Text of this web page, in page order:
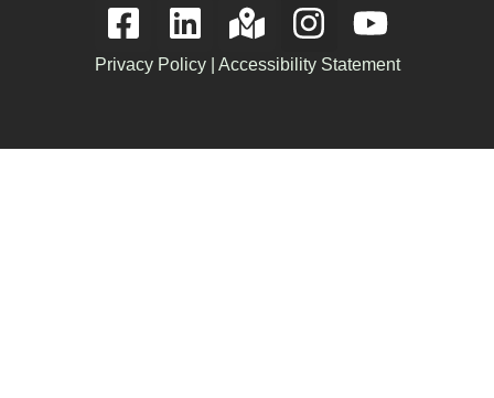
Privacy Policy| Accessibility Statement